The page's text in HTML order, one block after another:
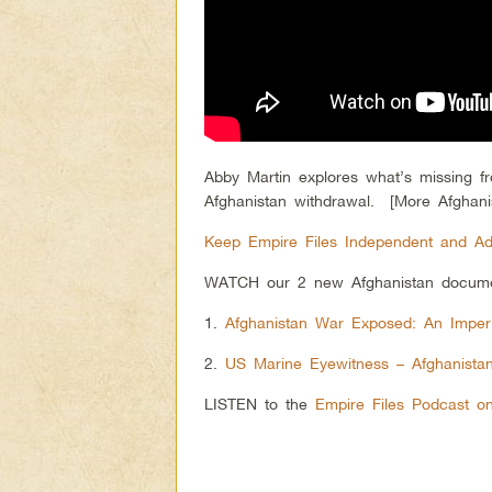
Abby Martin explores what’s missing
Afghanistan withdrawal. [More
Keep Empire Files Independent and
WATCH our 2 new Afghanistan
1.Afghanistan War Exposed: An
2. US Marine Eyewitness –
LISTEN to the Empire Files Podcast